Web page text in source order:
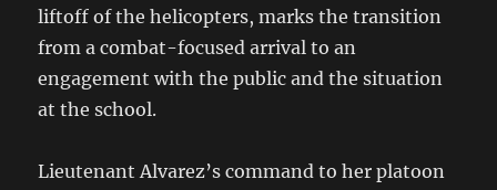
liftoff of the helicopters, marks the transition
from a combat-focused arrival to an
engagement with the public and the situation
at the school.
Lieutenant Alvarez’s command to her platoon